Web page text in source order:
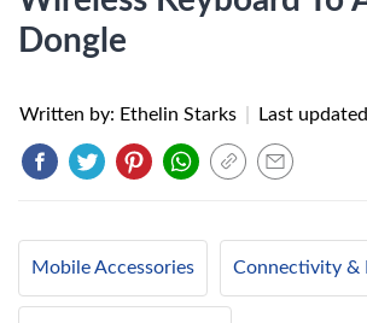
Dongle
Written by: Ethelin Starks Last
Mobile Accessories Connectivity &